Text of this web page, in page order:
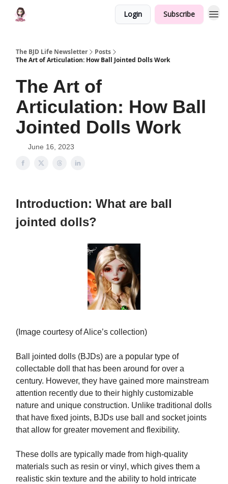
Login Subscribe
The BJD Life Newsletter
Posts
The Art of Articulation: How Ball Jointed Dolls Work
The Art of
Articulation: How Ball
Jointed Dolls Work
June 16, 2023
Introduction: What are ball
jointed dolls?
(Image courtesy of Alice’s collection)
Ball jointed dolls (BJDs) are a popular type of
collectable doll that has been around for over a
century. However, they have gained more mainstream
attention recently due to their highly customizable
nature and unique construction. Unlike traditional dolls
that have fixed joints, BJDs use ball and socket joints
that allow for greater movement and flexibility.
These dolls are typically made from high-quality
materials such as resin or vinyl, which gives them a
realistic skin texture and the ability to hold intricate